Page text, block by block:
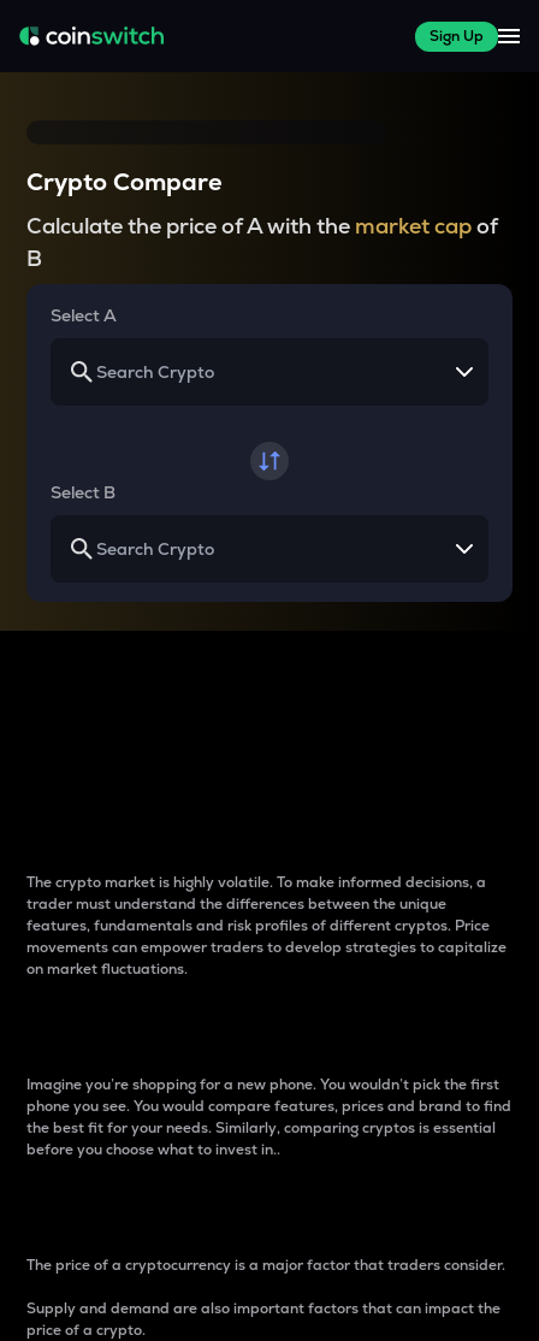
Sign Up
Crypto Compare
Calculate the price of A with the market capof
B
Select A
Select B
The crypto market is highly volatile. To make informed decisions, a
trader must understand the differences between the unique
features, fundamentals and risk profiles of different cryptos. Price
movements can empower traders to develop strategies to capitalize
on market fluctuations.
Imagine you’re shopping for a new phone. You wouldn’t pick the first
phone you see. You would compare features, prices and brand to find
the best fit for your needs. Similarly, comparing cryptos is essential
before you choose what to invest in..
The price of a cryptocurrency is a major factor that traders consider.
Supply and demand are also important factors that can impact the
price of a crypto.